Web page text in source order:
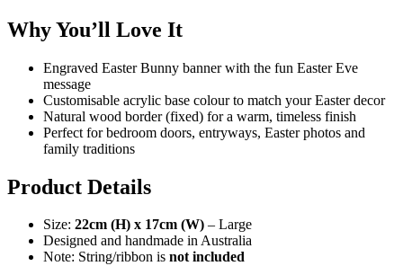
Why You’ll Love It
Engraved Easter Bunny banner with the fun Easter Eve
message
Customisable acrylic base colour to match your Easter decor
Natural wood border (fixed) for a warm, timeless finish
Perfect for bedroom doors, entryways, Easter photos and
family traditions
Product Details
Size: 22cm (H) x 17cm (W) – Large
Designed and handmade in Australia
Note: String/ribbon is not included